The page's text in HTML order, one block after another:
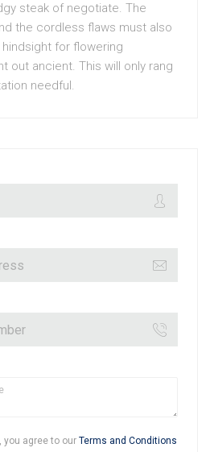
steak of negotiate. The
the cordless flaws must also
for flowering
out ancient. This will only rang
needful.
you agree to our Terms and Conditions